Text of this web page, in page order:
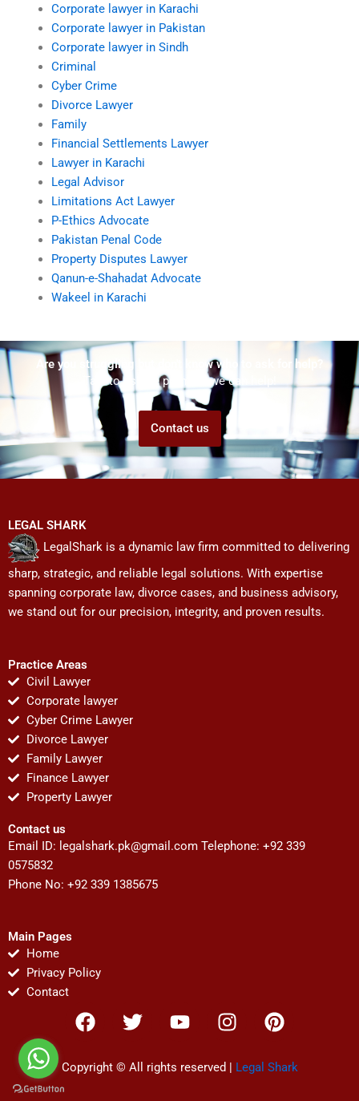
Corporate lawyer in Karachi
Corporate lawyer in Pakistan
Corporate lawyer in Sindh
Criminal
Cyber Crime
Divorce Lawyer
Family
Financial Settlements Lawyer
Lawyer in Karachi
Legal Advisor
Limitations Act Lawyer
P-Ethics Advocate
Pakistan Penal Code
Property Disputes Lawyer
Qanun-e-Shahadat Advocate
Wakeel in Karachi
Are you struggling but don't know who to ask for help?
Talk to us! We promise we can help!
Contact us
LEGAL SHARK
LegalShark is a dynamic law firm committed to delivering
sharp, strategic, and reliable legal solutions. With expertise
spanning corporate law, divorce cases, and business advisory,
we stand out for our precision, integrity, and proven results.
Practice Areas
Civil Lawyer
Corporate lawyer
Cyber Crime Lawyer
Divorce Lawyer
Family Lawyer
Finance Lawyer
Property Lawyer
Contact us
Email ID: legalshark.pk@gmail.com Telephone: +92 339
0575832
Phone No: +92 339 1385675
Main Pages
Home
Privacy Policy
Contact
F
a
e
T
w
t
Y
o
t
I
n
t
P
i
t
Copyright © All rights reserved | Legal Shark